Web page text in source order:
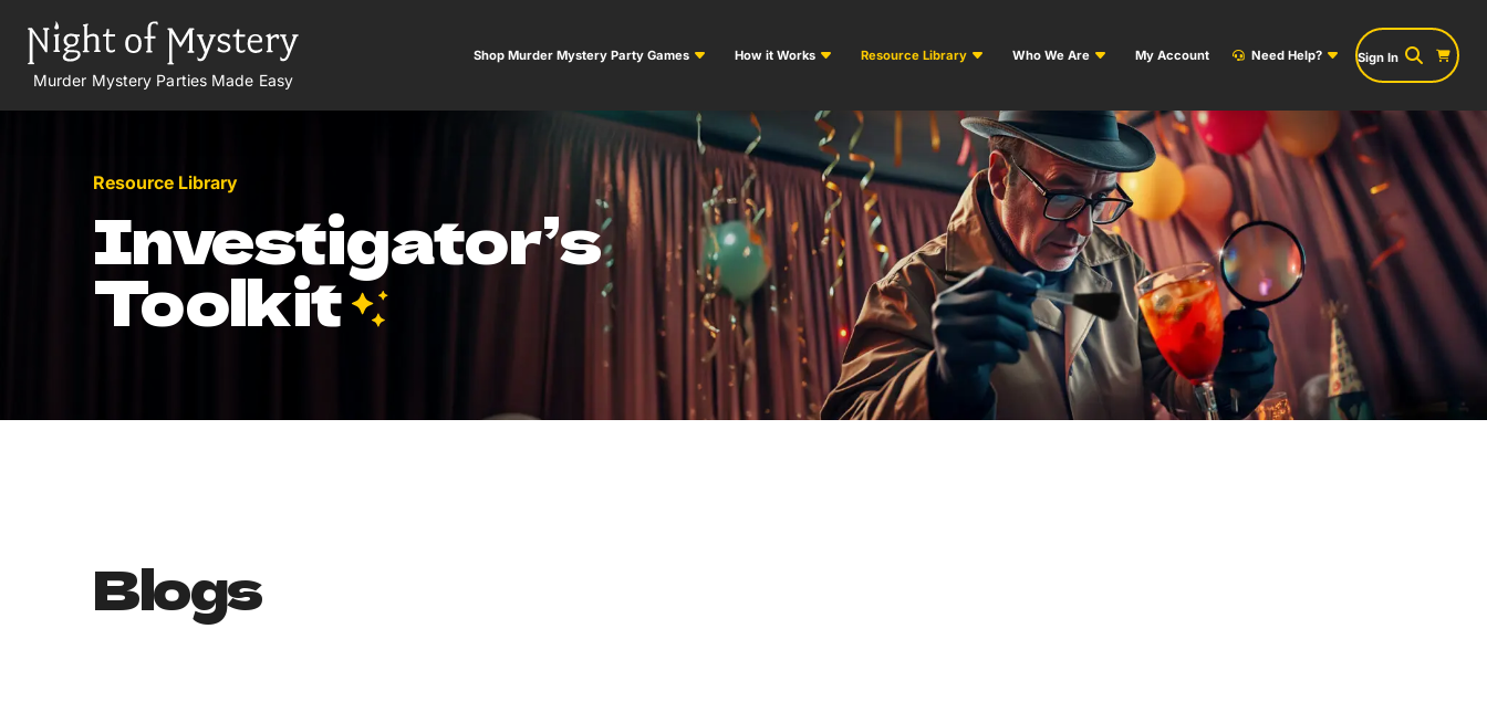
Murder Mystery Parties Made Easy
Sign In
Shop Murder Mystery Party Games How it Works Resource Library Who We Are My Account Need Help?
Resource Library
Investigator’s
Toolkit
Blogs